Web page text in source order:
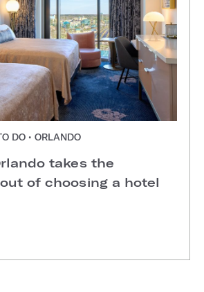
DO • ORLANDO
takes the
of choosing a hotel